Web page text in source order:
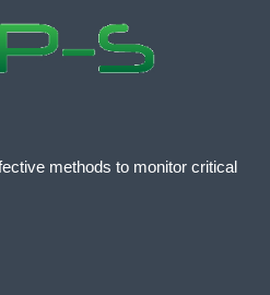
methods to monitor critical